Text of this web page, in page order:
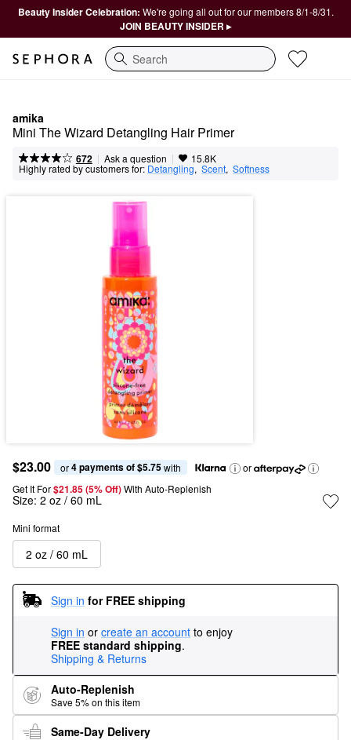
Beauty Insider Celebration: We're going all out for our members 8/1-8/31.
JOIN BEAUTY INSIDER ▸
Search
amika
Mini The Wizard Detangling Hair Primer
672 | Ask a question | 15.8K
Highly rated by customers for: Detangling, Scent, Softness
$23.00 or 4 payments of $5.75 with
or
Get It For$21.85 (5% Off) With Auto-Replenish
Size: 2 oz / 60 mL
Mini format
2 oz / 60 mL
Sign in for FREE shipping
Sign in or create an account to enjoy
FREE standard shipping.
Shipping & Returns
Auto-Replenish
Save 5% on this item
Same-Day Delivery